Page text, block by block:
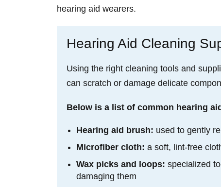
hearing aid wearers.
Hearing Aid Cleaning
Using the right cleaning tools and
can scratch or damage delicate
Below is a list of common hearing
Hearing aid brush: used to gently
Microfiber cloth: a soft, lint-free
Wax picks and loops: specialized
damaging them